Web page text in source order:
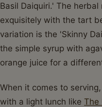
Basil Daiquiri.' The
exquisitely with the tart
variation is the 'Skinny
the simple syrup with
orange juice for a
When it comes to
with a light lunch like The